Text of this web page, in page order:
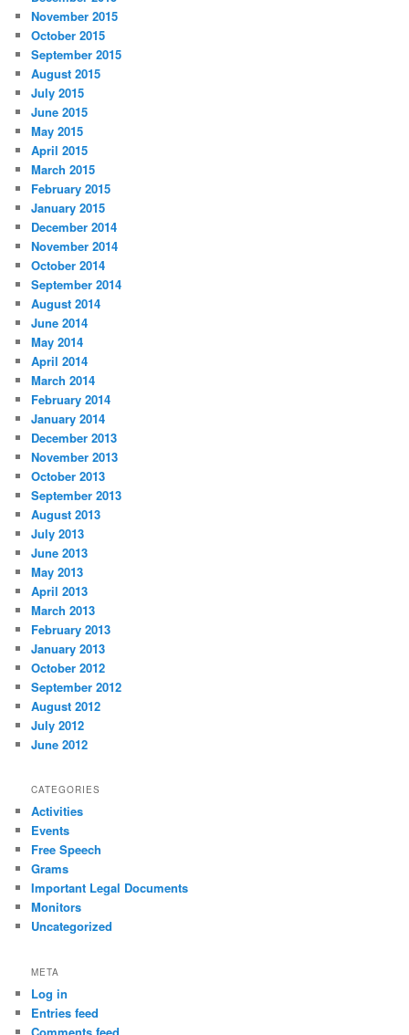
November 2015
October 2015
September 2015
August 2015
July 2015
June 2015
May 2015
April 2015
March 2015
February 2015
January 2015
December 2014
November 2014
October 2014
September 2014
August 2014
June 2014
May 2014
April 2014
March 2014
February 2014
January 2014
December 2013
November 2013
October 2013
September 2013
August 2013
July 2013
June 2013
May 2013
April 2013
March 2013
February 2013
January 2013
October 2012
September 2012
August 2012
July 2012
June 2012
CATEGORIES
Activities
Events
Free Speech
Grams
Important Legal Documents
Monitors
Uncategorized
META
Log in
Entries feed
Comments feed